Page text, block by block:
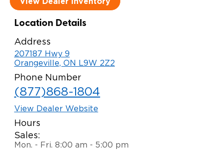
Dimension Guide
One-on-One Support
Why a BraunAbility Dealer
Driving Certifications
Customer Testimonials
Articles
FAQ's
Careers
Warranty
Location Details
Address
207187 Hwy 9
Orangeville, ON L9W 2Z2
Phone Number
(877)868-1804
View Dealer Website
Hours
Sales:
Mon. - Fri. 8:00 am - 5:00 pm